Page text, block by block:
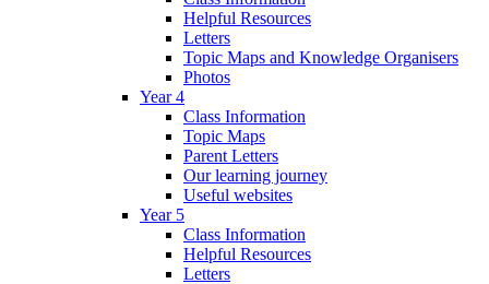
Helpful Resources
Letters
Topic Maps and Knowledge Organisers
Photos
Year 4
Class Information
Topic Maps
Parent Letters
Our learning journey
Useful websites
Year 5
Class Information
Helpful Resources
Letters